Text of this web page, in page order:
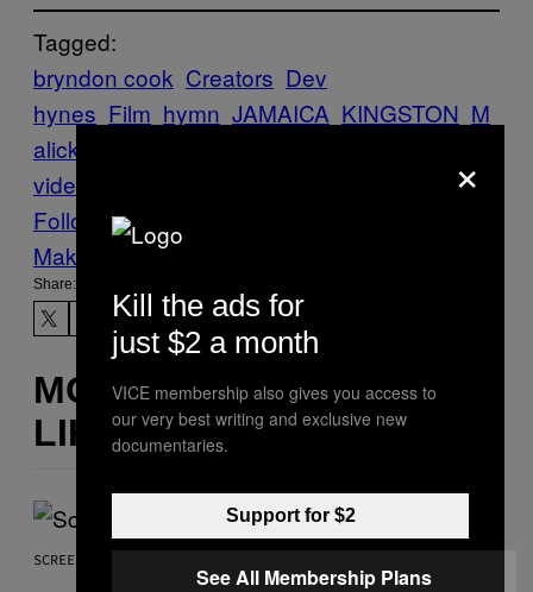
Tagged:
bryndon cook Creators Dev
hynes Film hymn JAMAICA KINGSTON M
alick Sidibé
video
Follow Us On Discover
Make Us Preferred In Top Stories
Share:
MORE
LIKE THIS
SCREENSHOT: NETEASE
×
Kill the ads for
just $2 a month
VICE membership also gives you access to
our very best writing and exclusive new
documentaries.
Support for $2
See All Membership Plans